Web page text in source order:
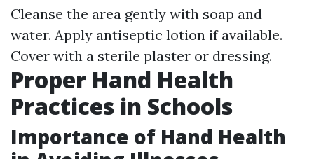
Cleanse the area gently with soap and
water. Apply antiseptic lotion if available.
Cover with a sterile plaster or dressing.
Proper Hand Health
Practices in Schools
Importance of Hand Health